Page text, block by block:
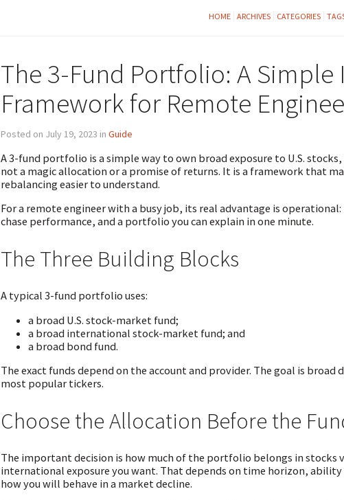
HOME ARCHIVES CATEGORIES
The 3-Fund Portfolio: A Simple
Framework for Remote
Posted on July 19, 2023 in Guide
A 3-fund portfolio is a simple way to own broad exposure to U.S.
not a magic allocation or a promise of returns. It is a framework that
rebalancing easier to understand.
For a remote engineer with a busy job, its real advantage is
chase performance, and a portfolio you can explain in one minute.
The Three Building Blocks
A typical 3-fund portfolio uses:
a broad U.S. stock-market fund;
a broad international stock-market fund; and
a broad bond fund.
The exact funds depend on the account and provider. The goal is
most popular tickers.
Choose the Allocation Before the
The important decision is how much of the portfolio belongs in stocks
international exposure you want. That depends on time horizon,
how you will behave in a market decline.